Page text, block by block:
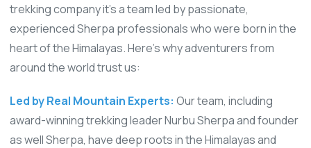
trekking company it’s a team led by passionate,
experienced Sherpa professionals who were born in the
heart of the Himalayas. Here’s why adventurers from
around the world trust us:
Led by Real Mountain Experts: Our team, including
award-winning trekking leader Nurbu Sherpa and founder
as well Sherpa, have deep roots in the Himalayas and